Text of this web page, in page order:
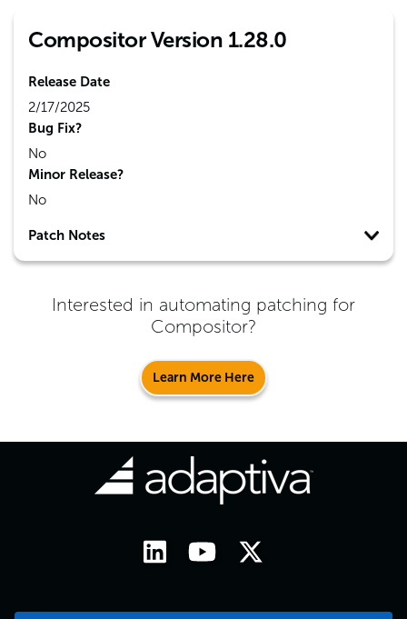
Compositor Version 1.28.0
Release Date
2/17/2025
Bug Fix?
No
Minor Release?
No
Patch Notes
Interested in automating patching for
Compositor?
Learn More Here